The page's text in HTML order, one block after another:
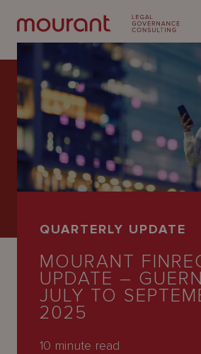
Our
Expertise
Latest
People
Careers
QUARTERLY UPDATE
MOURANT
UPDATE –
JULY TO
2025
10 minute read